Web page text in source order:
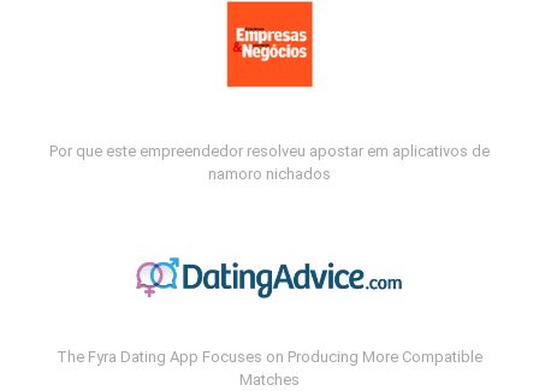
Por que este empreendedor resolveu apostar em aplicativos de
namoro nichados
The Fyra Dating App Focuses on Producing More Compatible
Matches